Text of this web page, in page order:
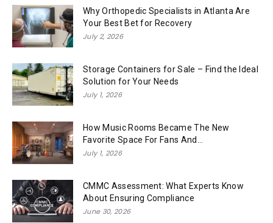
Why Orthopedic Specialists in Atlanta Are
Your Best Bet for Recovery
July 2, 2026
Storage Containers for Sale – Find the Ideal
Solution for Your Needs
July 1, 2026
How Music Rooms Became The New
Favorite Space For Fans And...
July 1, 2026
CMMC Assessment: What Experts Know
About Ensuring Compliance
June 30, 2026